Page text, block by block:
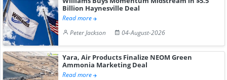
Billion Haynesville Deal
Read more
Peter Jackson
04-August-2026
Yara, Air Products Finalize NEOM Green
Ammonia Marketing Deal
Read more